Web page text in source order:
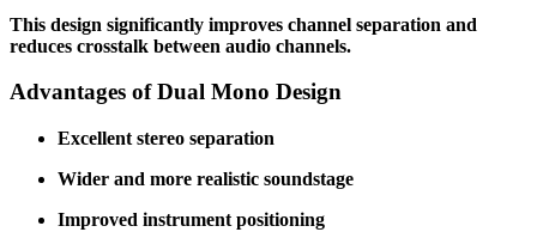
This design significantly improves channel separation and
reduces crosstalk between audio channels.
Advantages of Dual Mono Design
Excellent stereo separation
Wider and more realistic soundstage
Improved instrument positioning